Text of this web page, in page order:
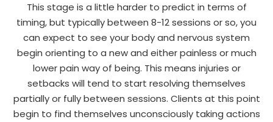
This stage is a little harder to predict in terms of
timing, but typically between 8-12 sessions or so, you
can expect to see your body and nervous system
begin orienting to a new and either painless or much
lower pain way of being. This means injuries or
setbacks will tend to start resolving themselves
partially or fully between sessions. Clients at this point
begin to find themselves unconsciously taking actions